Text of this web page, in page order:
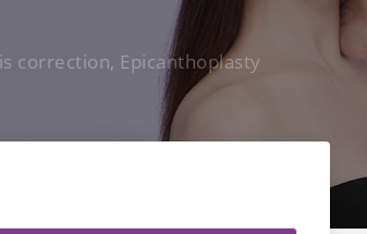
correction, Epicanthoplasty